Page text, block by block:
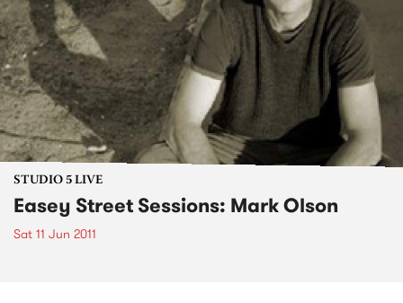
STUDIO 5 LIVE
Easey Street Sessions: Mark Olson
Sat 11 Jun 2011